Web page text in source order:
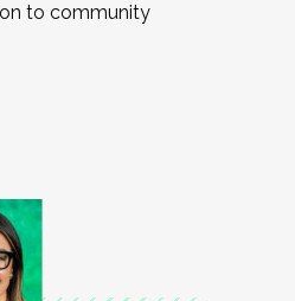
to community